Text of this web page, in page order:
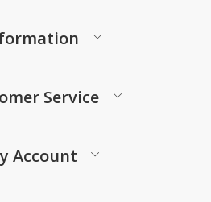
Service
Account